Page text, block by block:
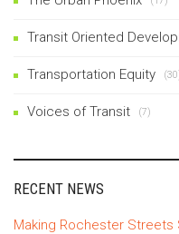
Transit Oriented
Transportation Equity
Voices of Transit (7)
RECENT NEWS
Making Rochester Streets